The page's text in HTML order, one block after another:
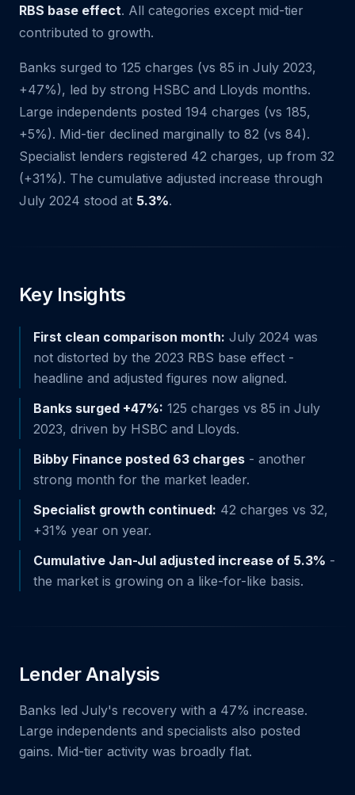
RBS base effect. All categories except mid-tier
contributed to growth.
Banks surged to 125 charges (vs 85 in July 2023,
+47%), led by strong HSBC and Lloyds months.
Large independents posted 194 charges (vs 185,
+5%). Mid-tier declined marginally to 82 (vs 84).
Specialist lenders registered 42 charges, up from 32
(+31%). The cumulative adjusted increase through
July 2024 stood at 5.3%.
Key Insights
First clean comparison month: July 2024 was
not distorted by the 2023 RBS base effect -
headline and adjusted figures now aligned.
Banks surged +47%: 125 charges vs 85 in July
2023, driven by HSBC and Lloyds.
Bibby Finance posted 63 charges - another
strong month for the market leader.
Specialist growth continued: 42 charges vs 32,
+31% year on year.
Cumulative Jan-Jul adjusted increase of 5.3% -
the market is growing on a like-for-like basis.
Lender Analysis
Banks led July's recovery with a 47% increase.
Large independents and specialists also posted
gains. Mid-tier activity was broadly flat.